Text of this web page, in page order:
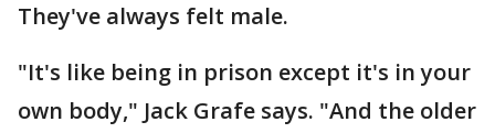
They've always felt male.
"It's like being in prison except it's in your
own body," Jack Grafe says. "And the older